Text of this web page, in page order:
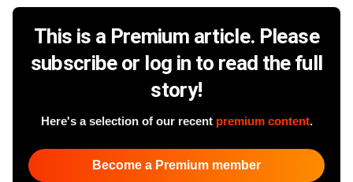
This is a Premium article. Please
subscribe or log in to read the full
story!
Here's a selection of our recent premium content.
Become a Premium member